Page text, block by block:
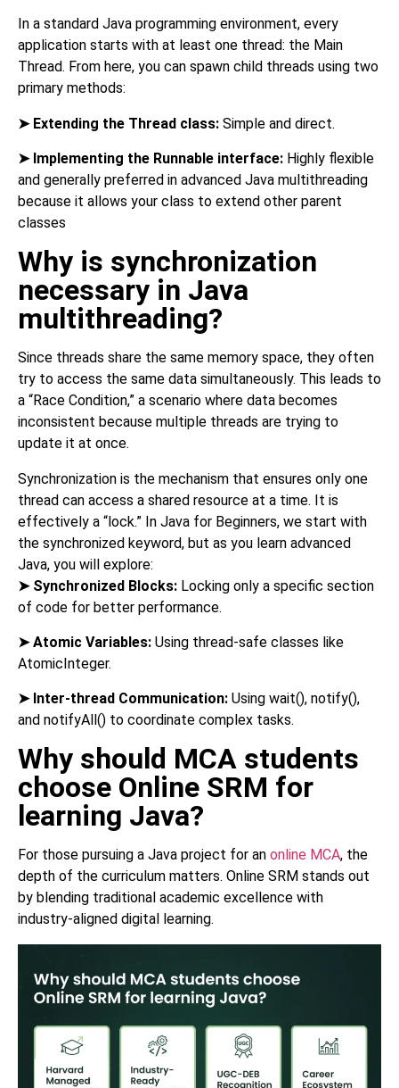
In a standard Java programming environment, every
application starts with at least one thread: the Main
Thread. From here, you can spawn child threads using two
primary methods:
➤ Extending the Thread class: Simple and direct.
➤ Implementing the Runnable interface: Highly flexible
and generally preferred in advanced Java multithreading
because it allows your class to extend other parent
classes
Why is synchronization
necessary in Java
multithreading?
Since threads share the same memory space, they often
try to access the same data simultaneously. This leads to
a “Race Condition,” a scenario where data becomes
inconsistent because multiple threads are trying to
update it at once.
Synchronization is the mechanism that ensures only one
thread can access a shared resource at a time. It is
effectively a “lock.” In Java for Beginners, we start with
the synchronized keyword, but as you learn advanced
Java, you will explore:
➤ Synchronized Blocks: Locking only a specific section
of code for better performance.
➤Atomic Variables: Using thread-safe classes like
AtomicInteger.
➤ Inter-thread Communication: Using wait(), notify(),
and notifyAll() to coordinate complex tasks.
Why should MCA students
choose Online SRM for
learning Java?
For those pursuing a Java project for an online MCA, the
depth of the curriculum matters. Online SRM stands out
by blending traditional academic excellence with
industry-aligned digital learning.